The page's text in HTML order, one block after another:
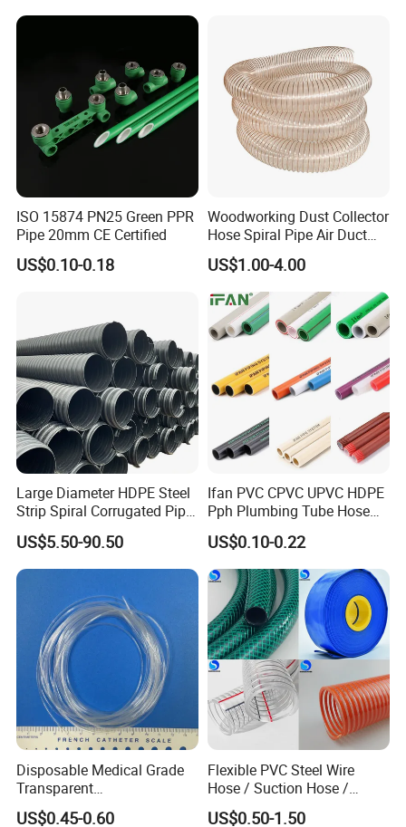
ISO 15874 PN25 Green PPR
Pipe 20mm CE Certified
US$0.10-0.18
Woodworking Dust Collector
Hose Spiral Pipe Air Duct
Hose Soft PU and Steel Wire
Polyurethane Pipe PU
Ventilation Vacuum
US$1.00-4.00
Large Diameter HDPE Steel
Strip Spiral Corrugated Pipe
Manufacturer in China
US$5.50-90.50
Ifan PVC CPVC UPVC HDPE
Pph Plumbing Tube Hose
Aluminum Al Plastic
Corrugated Composite Floor
Heating Pex PPR Pipe for
Water Gas Irrigation
US$0.10-0.22
Disposable Medical Grade
Transparent
PVC/PP/TPU/Pebax
US$0.45-0.60
Flexible PVC Steel Wire
Hose / Suction Hose /
Garden Hose / Layflat Hose
US$0.50-1.50